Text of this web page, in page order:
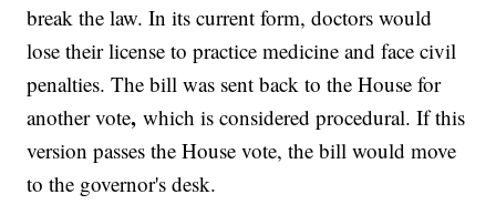
break the law. In its current form, doctors would
lose their license to practice medicine and face civil
penalties. The bill was sent back to the House for
another vote,which is considered procedural. If this
version passes the House vote, the bill would move
to the governor's desk.